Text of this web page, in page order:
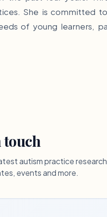
She is committed
of young learners,
touch
autism practice
events and more.